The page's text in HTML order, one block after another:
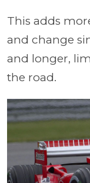
This adds
and change
and longer,
the road.